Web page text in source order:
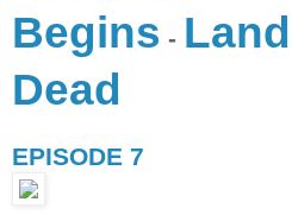
Begins -
Dead
EPISODE 7